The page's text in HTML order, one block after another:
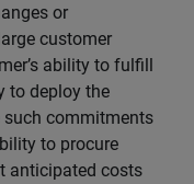
or
customer
ability to fulfill
to deploy the
such commitments
to procure
anticipated costs